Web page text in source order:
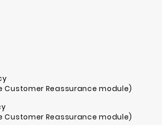
Customer Reassurance module)
Customer Reassurance module)